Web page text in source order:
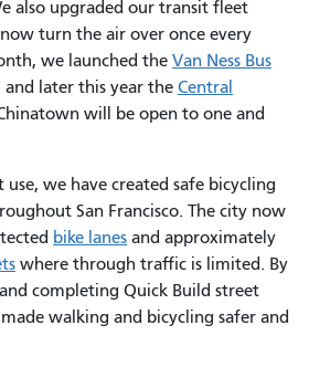
also upgraded our transit fleet
now turn the air over once every
we launched the Van Ness Bus
and later this year the Central
will be open to one and
we have created safe bicycling
San Francisco. The city now
bike lanes and approximately
where through traffic is limited. By
completing Quick Build street
walking and bicycling safer and